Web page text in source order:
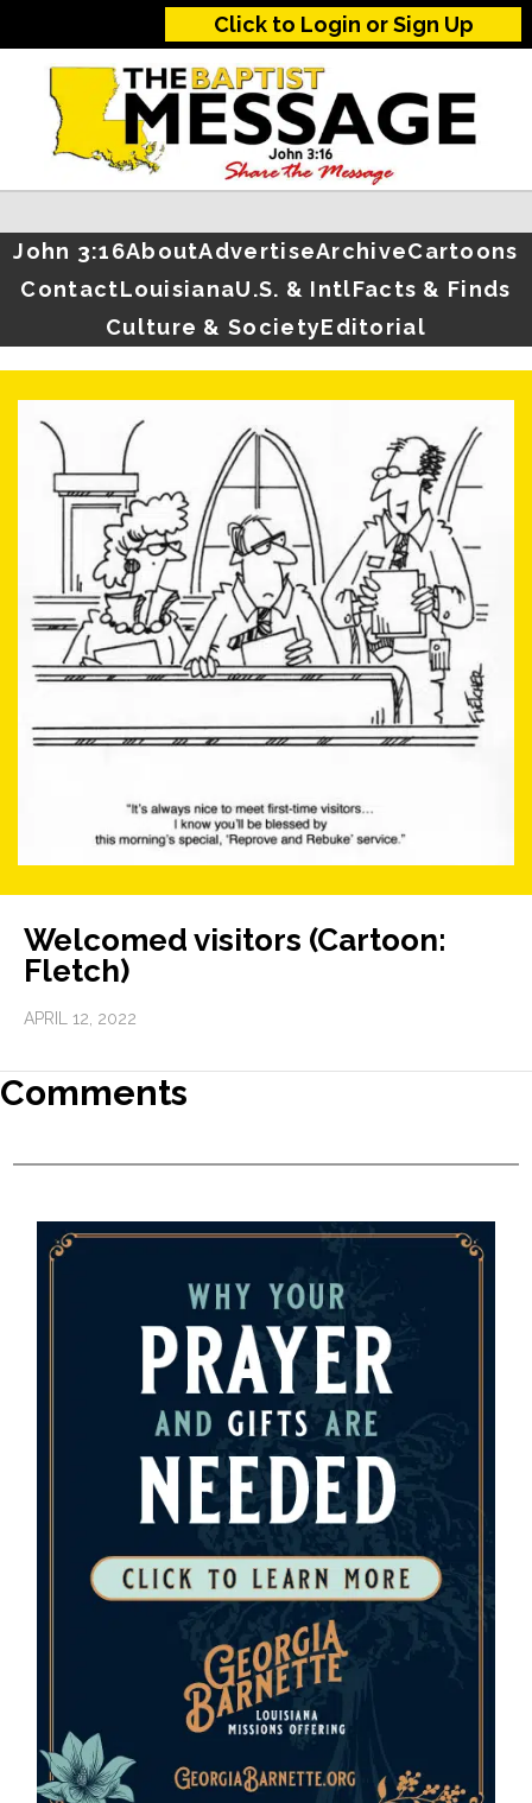
Click to Login or Sign Up
John 3:16AboutAdvertiseArchiveCartoons
ContactLouisianaU.S. & IntlFacts & Finds
Culture & SocietyEditorial
Welcomed visitors (Cartoon:
Fletch)
APRIL 12, 2022
Comments